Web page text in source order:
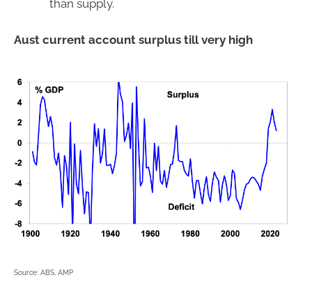
than supply.
Aust current account surplus till very high
Source: ABS, AMP